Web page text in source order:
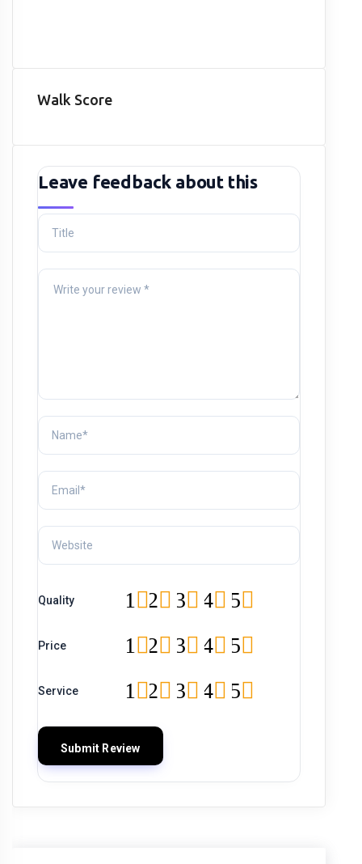
Walk Score
Leave feedback about this
Quality 5
4
3
2
1
Price 5
4
3
2
1
Service 5
4
3
2
1